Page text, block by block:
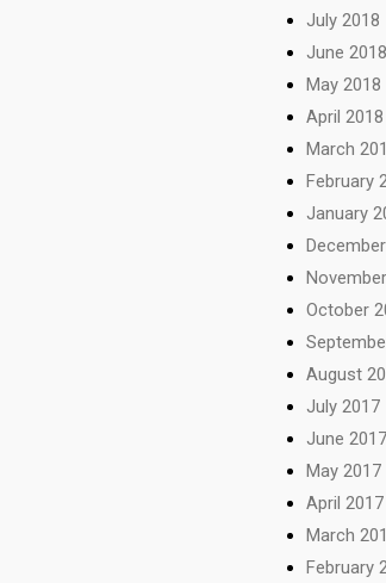
July 2018
June 2018
May 2018
April 2018
March
February
January
October
August
July 2017
June 2017
May 2017
April 2017
March
February